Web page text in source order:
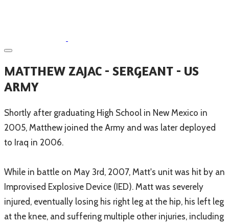
MATTHEW ZAJAC - SERGEANT - US
ARMY
Shortly after graduating High School in New Mexico in
2005, Matthew joined the Army and was later deployed
to Iraq in 2006.
While in battle on May 3rd, 2007, Matt's unit was hit by an
Improvised Explosive Device (IED). Matt was severely
injured, eventually losing his right leg at the hip, his left leg
at the knee, and suffering multiple other injuries, including